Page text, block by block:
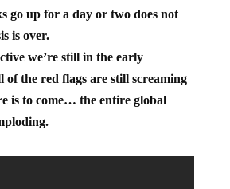
go up for a day or two does not
is over.
we’re still in the early
the red flags are still screaming
is to come… the entire global